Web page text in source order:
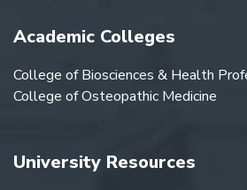
Academic Colleges
College of Biosciences & Health
College of Osteopathic Medicine
University Resources